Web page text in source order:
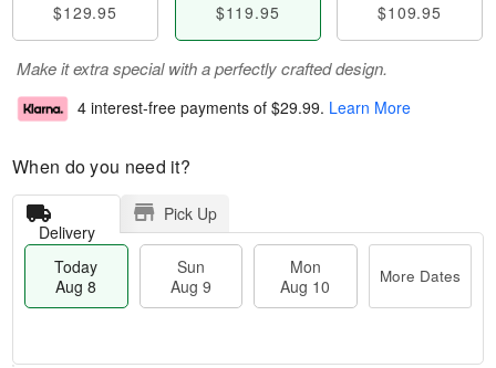
$129.95 $119.95 $109.95
Make it extra special with a perfectly crafted design.
4 interest-free payments of $29.99. Learn More
When do you need it?
Delivery
Pick Up
Today
Aug 8
Sun
Aug 9
Mon
Aug 10
More Dates